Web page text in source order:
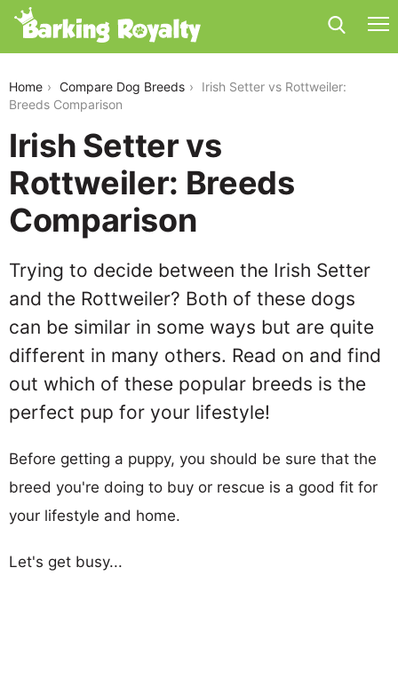
Home Compare Dog Breeds
Irish Setter vs Rottweiler:
Breeds Comparison
Irish Setter vs
Rottweiler: Breeds
Comparison
Trying to decide between the Irish Setter
and the Rottweiler? Both of these dogs
can be similar in some ways but are quite
different in many others. Read on and find
out which of these popular breeds is the
perfect pup for your lifestyle!
Before getting a puppy, you should be sure that the
breed you're doing to buy or rescue is a good fit for
your lifestyle and home.
Let's get busy...